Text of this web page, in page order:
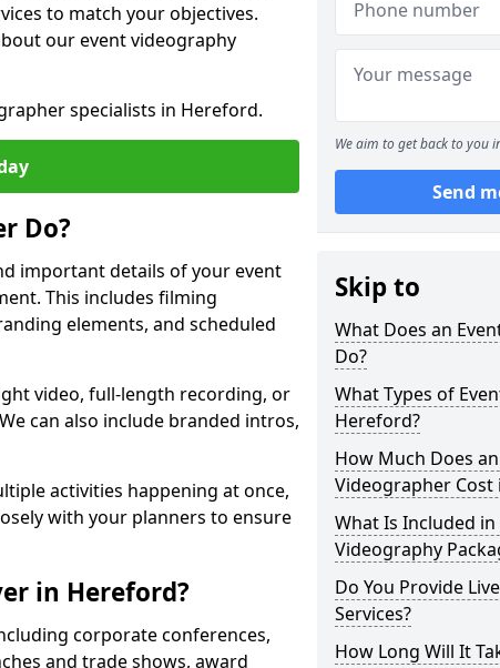
to match your objectives.
our event videography
specialists in Hereford.
Do?
important details of your event
This includes filming
elements, and scheduled
video, full-length recording, or
can also include branded intros,
activities happening at once,
with your planners to ensure
in Hereford?
corporate conferences,
and trade shows, award
We aim to get back to you
Send
Skip to
What Does an
Do?
What Types of
Hereford?
How Much Does
Videographer Cost
What Is Included in
Videography
Do You Provide
Services?
How Long Will It